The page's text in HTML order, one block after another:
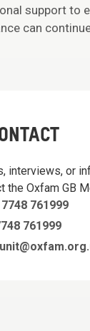
support to
can
interviews, or
the Oxfam GB
761999
761999